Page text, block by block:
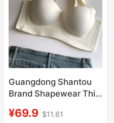
Guangdong Shantou
Brand Shapewear Thin
Women to Gather Side
¥69.9 $11.61